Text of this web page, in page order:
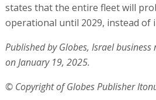
states that the entire fleet will
operational until 2029, instead of
Published by Globes, Israel business
on January 19, 2025.
© Copyright of Globes Publisher